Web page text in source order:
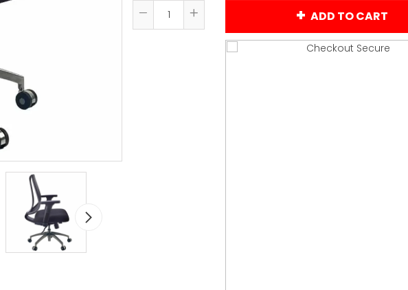
Reduce
Increase
quantity
ADD TO CART